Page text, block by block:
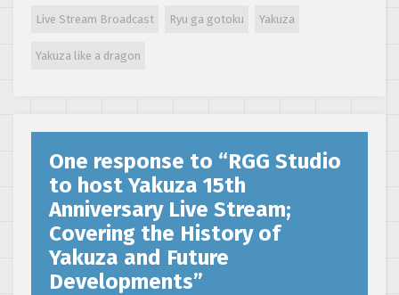
Live Stream Broadcast Ryu ga gotoku Yakuza
Yakuza like a dragon
One response to “RGG Studio
to host Yakuza 15th
Anniversary Live Stream;
Covering the History of
Yakuza and Future
Developments”